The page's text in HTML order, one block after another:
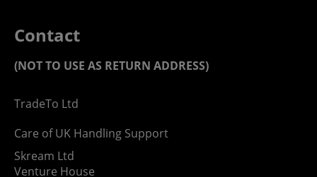
Contact
(NOT TO USE AS RETURN ADDRESS)
TradeTo Ltd
Care of UK Handling Support
Skream Ltd
Venture House